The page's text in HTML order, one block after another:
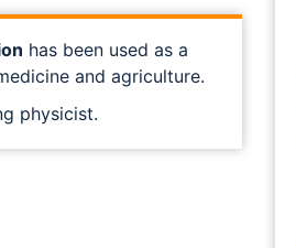
has been used as a
and agriculture.
physicist.